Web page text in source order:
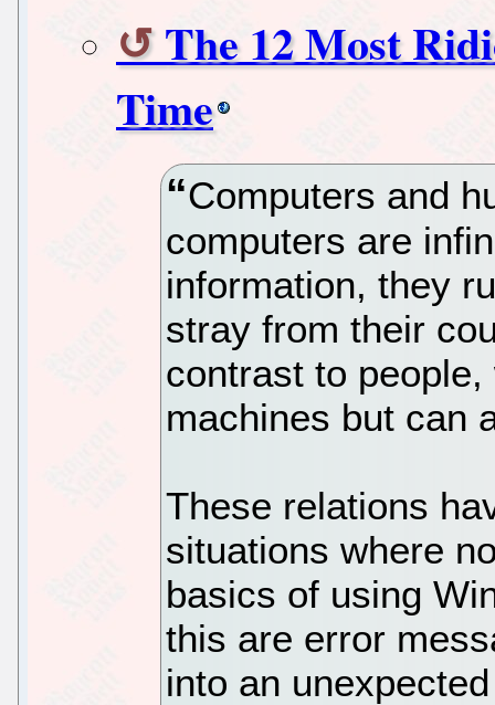
The 12 Most
Time
Computers and
computers are
information, they
stray from their
contrast to people,
machines but can
These relations
situations where
basics of using
this are error
into an